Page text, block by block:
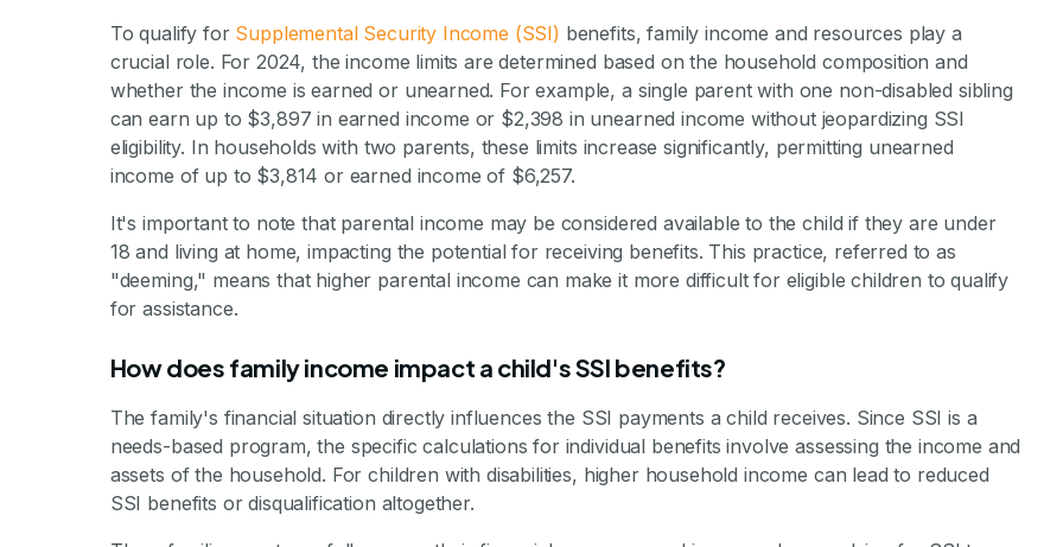
To qualify for Supplemental Security Income (SSI) benefits, family income and resources play a
crucial role. For 2024, the income limits are determined based on the household composition and
whether the income is earned or unearned. For example, a single parent with one non-disabled sibling
can earn up to $3,897 in earned income or $2,398 in unearned income without jeopardizing SSI
eligibility. In households with two parents, these limits increase significantly, permitting unearned
income of up to $3,814 or earned income of $6,257.
It's important to note that parental income may be considered available to the child if they are under
18 and living at home, impacting the potential for receiving benefits. This practice, referred to as
"deeming," means that higher parental income can make it more difficult for eligible children to qualify
for assistance.
How does family income impact a child's SSI benefits?
The family's financial situation directly influences the SSI payments a child receives. Since SSI is a
needs-based program, the specific calculations for individual benefits involve assessing the income and
assets of the household. For children with disabilities, higher household income can lead to reduced
SSI benefits or disqualification altogether.